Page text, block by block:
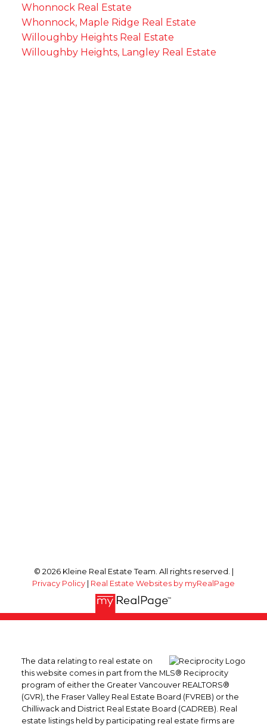
Whonnock Real Estate
Whonnock, Maple Ridge Real Estate
Willoughby Heights Real Estate
Willoughby Heights, Langley Real Estate
© 2026 Kleine Real Estate Team. All rights reserved. |
Privacy Policy
Real Estate Websites by myRealPage
The data relating to real estate on
this website comes in part from the MLS® Reciprocity
program of either the Greater Vancouver REALTORS®
(GVR), the Fraser Valley Real Estate Board (FVREB) or the
Chilliwack and District Real Estate Board (CADREB). Real
estate listings held by participating real estate firms are